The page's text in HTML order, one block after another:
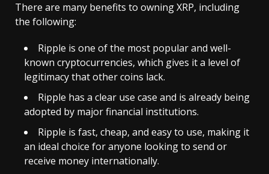
There are many benefits to owning XRP, including
the following:
Ripple is one of the most popular and well-
known cryptocurrencies, which gives it a level of
legitimacy that other coins lack.
Ripple has a clear use case and is already being
adopted by major financial institutions.
Ripple is fast, cheap, and easy to use, making it
an ideal choice for anyone looking to send or
receive money internationally.